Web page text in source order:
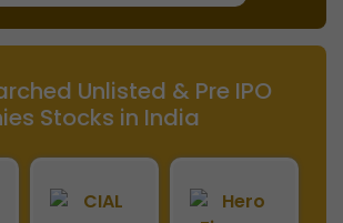
Unlisted & Pre IPO
Stocks in India